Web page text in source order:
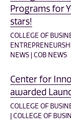
Programs for
stars!
COLLEGE OF
NEWS | COB NEWS
Center for
awarded
COLLEGE OF
| COLLEGE OF